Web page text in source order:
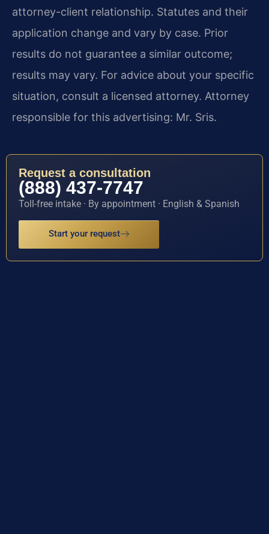
attorney-client relationship. Statutes and their
application change and vary by case. Prior
results do not guarantee a similar outcome;
results may vary. For advice about your specific
situation, consult a licensed attorney. Attorney
responsible for this advertising: Mr. Sris.
Request a consultation
(888) 437-7747
Toll-free intake · By appointment · English & Spanish
Start your request